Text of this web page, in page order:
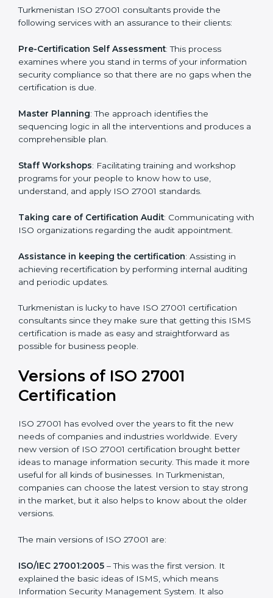
Turkmenistan cannot be overstated as the
consultants help the organization get the certification
is in part facilitated by the ISO consultants offering to
conduct support, which goes further than guidance
and consultation.
following services with an assurance to their clients:
Pre-Certification Self Assessment
information security compliance so that there are no
gaps when the certification is due.
sequencing logic in all the interventions and produces
a comprehensible plan.
Staff Workshops: Facilitating training and workshop
programs for your people to know how to use,
understand, and apply ISO 27001 standards.
Taking care of Certification Audit: Communicating
with ISO organizations regarding the audit
appointment.
achieving recertification by performing internal
auditing and periodic updates.
consultants since they make sure that getting this
ISMS certification is made as easy and straightforward
as possible for business people.
Versions of ISO 27001
Certification
needs of companies and industries worldwide. Every
ideas to manage information security. This made it
more useful for all kinds of businesses. In
Turkmenistan, companies can choose the latest